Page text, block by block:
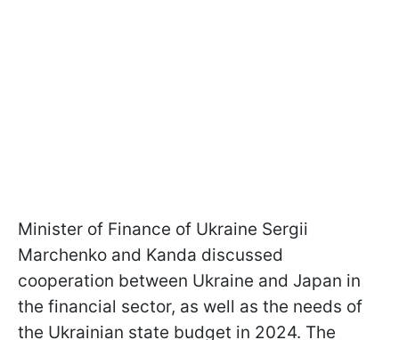
Minister of Finance of Ukraine Sergii
Marchenko and Kanda discussed
cooperation between Ukraine and Japan in
the financial sector, as well as the needs of
the Ukrainian state budget in 2024. The